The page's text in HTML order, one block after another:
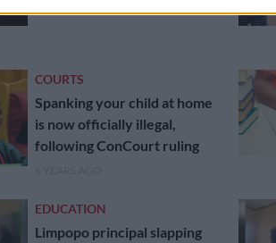
COURTS
Spanking your child at home
is now officially illegal,
following ConCourt ruling
EDUCATION
Limpopo principal slapping